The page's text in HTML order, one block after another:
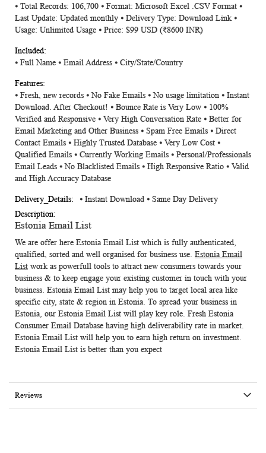
Information
⦁ Total Records: 106,700 ⦁ Format: Microsoft Excel .CSV Format ⦁
Last Update: Updated monthly ⦁ Delivery Type: Download Link ⦁
Usage: Unlimited Usage ⦁ Price: $99 USD (₹8600 INR)
⦁ Full Name ⦁ Email Address ⦁ City/State/Country
⦁ Fresh, new records ⦁ No Fake Emails ⦁ No usage limitation ⦁ Instant
Download. After Checkout! ⦁ Bounce Rate is Very Low ⦁ 100%
Verified and Responsive ⦁ Very High Conversation Rate ⦁ Better for
Email Marketing and Other Business ⦁ Spam Free Emails ⦁ Direct
Contact Emails ⦁ Highly Trusted Database ⦁ Very Low Cost ⦁
Qualified Emails ⦁ Currently Working Emails ⦁ Personal/Professionals
Email Leads ⦁ No Blacklisted Emails ⦁ High Responsive Ratio ⦁ Valid
and High Accuracy Database
⦁ Instant Download ⦁ Same Day Delivery
Estonia Email List
We are offer here Estonia Email List which is fully authenticated,
qualified, sorted and well organised for business use. Estonia Email
List work as powerfull tools to attract new consumers towards your
business & to keep engage your existing customer in touch with your
business. Estonia Email List may help you to target local area like
specific city, state & region in Estonia. To spread your business in
Estonia, our Estonia Email List will play key role. Fresh Estonia
Consumer Email Database having high deliverability rate in market.
Estonia Email List will help you to earn high return on investment.
Estonia Email List is better than you expect
Reviews